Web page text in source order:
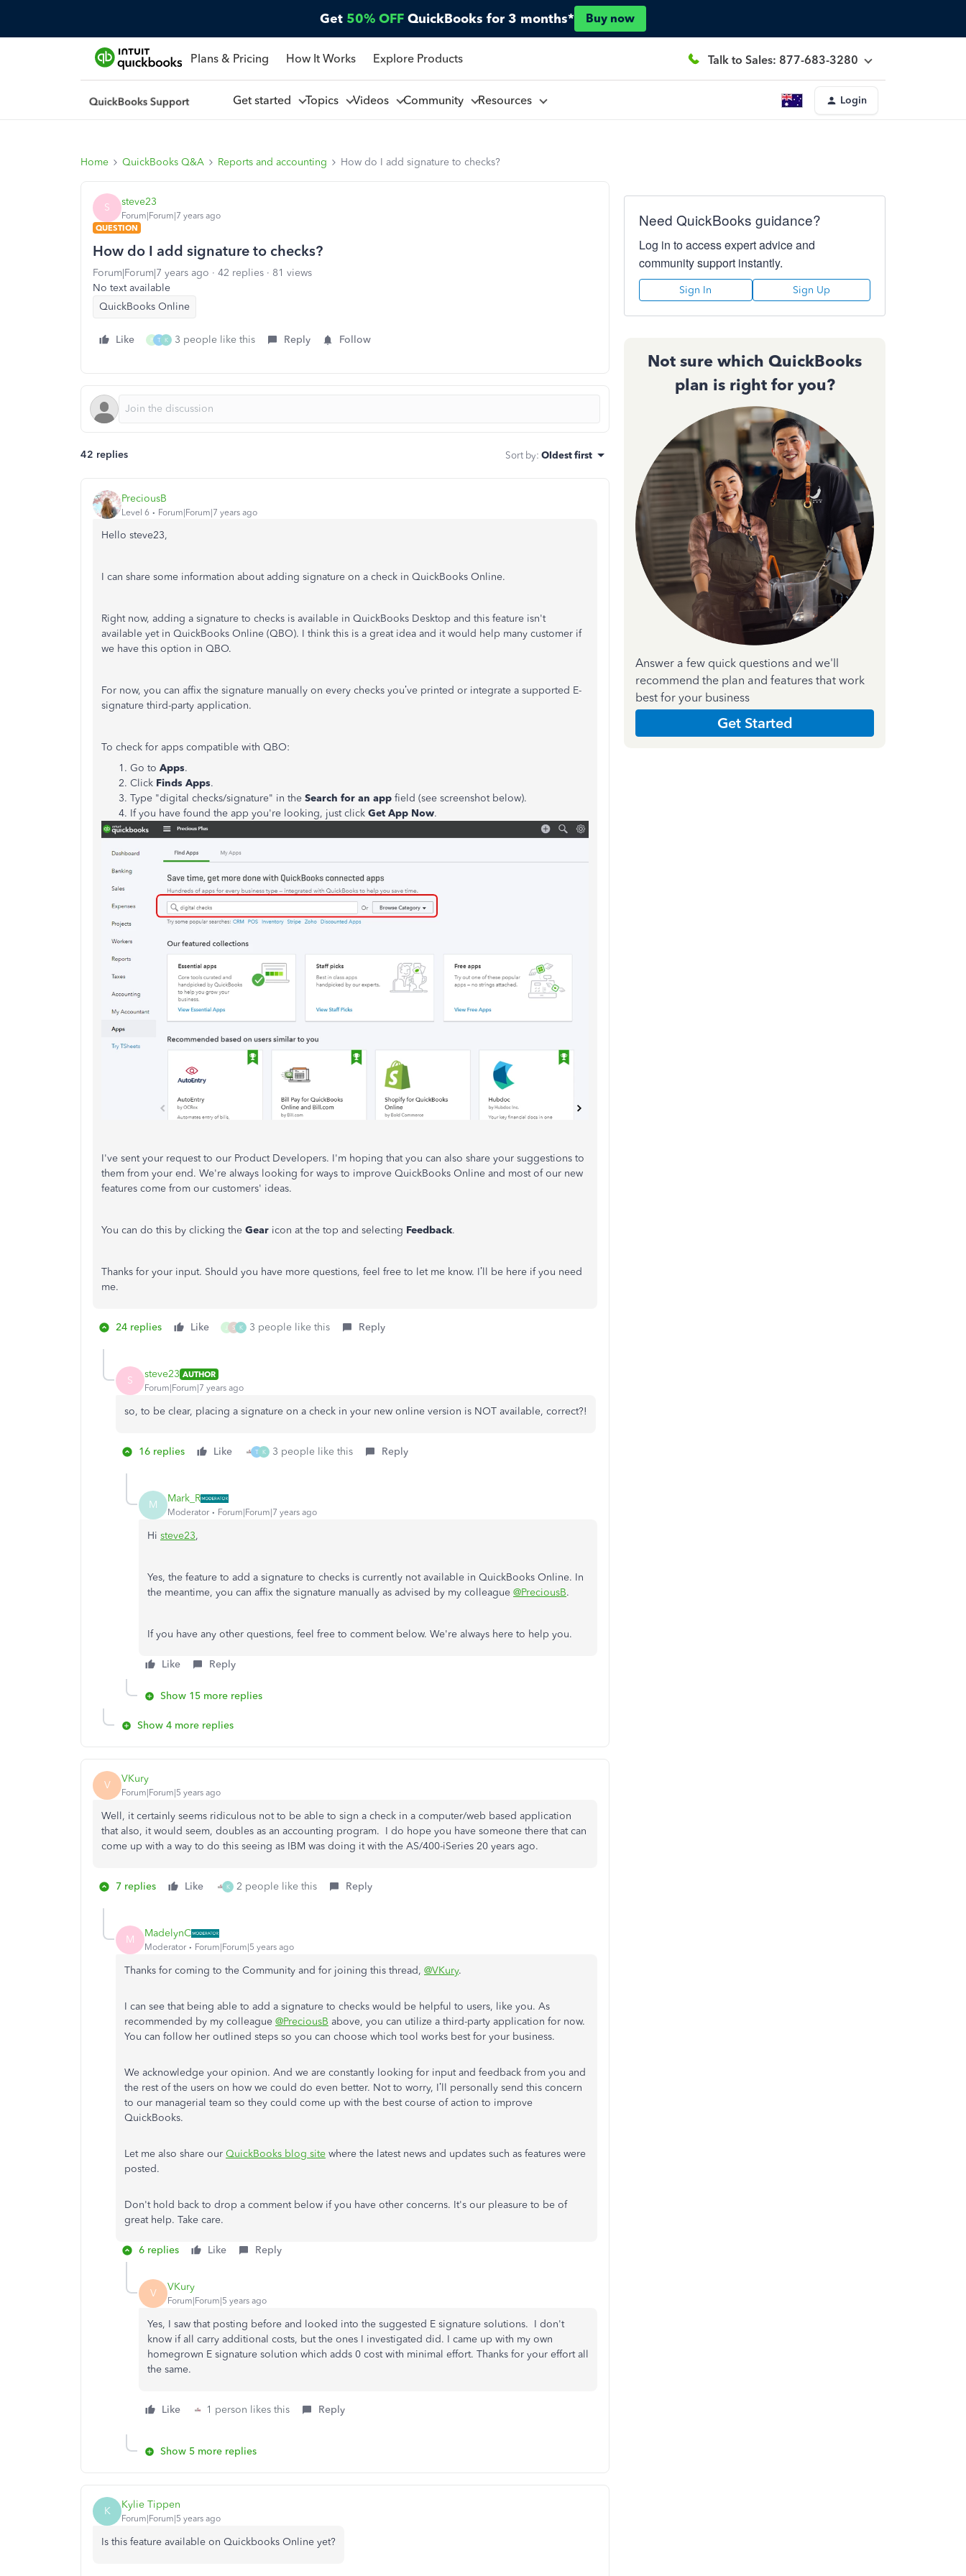
Get 50% OFF QuickBooks for 3 months* Buy now
Plans & Pricing How It Works Explore Products Talk to Sales: 877-683-3280
Get started Topics Videos Community Resources Login
Home QuickBooks Q&A Reports and accounting How do I add signature to checks?
S steve23
Forum|Forum|7 years ago
QUESTION
How do I add signature to checks?
Forum|Forum|7 years ago 42 replies
81 views
No text available
QuickBooks Online
Like P T K 3 people like this Reply Follow
42 replies Sort by: Oldest first
PreciousB
Level 6 Forum|Forum|7 years ago
Hello steve23,
I can share some information about adding signature on a check in QuickBooks Online.
Right now, adding a signature to checks is available in QuickBooks Desktop and this feature isn't
available yet in QuickBooks Online (QBO). I think this is a great idea and it would help many customer if
we have this option in QBO.
For now, you can affix the signature manually on every checks you’ve printed or integrate a supported E-
signature third-party application.
To check for apps compatible with QBO:
Go to Apps.
Click Finds Apps.
Type "digital checks/signature" in the Search for an app field (see screenshot below).
If you have found the app you're looking, just click Get App Now.
I've sent your request to our Product Developers. I'm hoping that you can also share your suggestions to
them from your end. We're always looking for ways to improve QuickBooks Online and most of our new
features come from our customers' ideas.
You can do this by clicking the Gear icon at the top and selecting Feedback.
Thanks for your input. Should you have more questions, feel free to let me know. I’ll be here if you need
me.
24 replies Like S K 3 people like this Reply
S steve23 AUTHOR
Forum|Forum|7 years ago
so, to be clear, placing a signature on a check in your new online version is NOT available, correct?!
16 replies Like T K 3 people like this Reply
M Mark_R
Moderator Forum|Forum|7 years ago
Hi steve23,
Yes, the feature to add a signature to checks is currently not available in QuickBooks Online. In
the meantime, you can affix the signature manually as advised by my colleague @PreciousB.
If you have any other questions, feel free to comment below. We're always here to help you.
Like Reply
Show 15 more replies
Show 4 more replies
V VKury
Forum|Forum|5 years ago
Well, it certainly seems ridiculous not to be able to sign a check in a computer/web based application
that also, it would seem, doubles as an accounting program. I do hope you have someone there that can
come up with a way to do this seeing as IBM was doing it with the AS/400-iSeries 20 years ago.
7 replies Like K 2 people like this Reply
M MadelynC
Moderator Forum|Forum|5 years ago
Thanks for coming to the Community and for joining this thread, @VKury.
I can see that being able to add a signature to checks would be helpful to users, like you. As
recommended by my colleague @PreciousB above, you can utilize a third-party application for now.
You can follow her outlined steps so you can choose which tool works best for your business.
We acknowledge your opinion. And we are constantly looking for input and feedback from you and
the rest of the users on how we could do even better. Not to worry, I’ll personally send this concern
to our managerial team so they could come up with the best course of action to improve
QuickBooks.
Let me also share our QuickBooks blog site where the latest news and updates such as features were
posted.
Don't hold back to drop a comment below if you have other concerns. It's our pleasure to be of
great help. Take care.
6 replies Like Reply
V VKury
Forum|Forum|5 years ago
Yes, I saw that posting before and looked into the suggested E signature solutions. I don't
know if all carry additional costs, but the ones I investigated did. I came up with my own
homegrown E signature solution which adds 0 cost with minimal effort. Thanks for your effort all
the same.
Like 1 person likes this Reply
Show 5 more replies
K Kylie Tippen
Forum|Forum|5 years ago
Is this feature available on Quickbooks Online yet?
Need QuickBooks guidance?
Log in to access expert advice and
community support instantly.
Sign In Sign Up
Not sure which QuickBooks
plan is right for you?
Answer a few quick questions and we'll
recommend the plan and features that work
best for your business
Get Started